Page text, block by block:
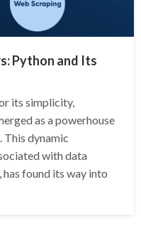
Python and Its
its simplicity,
as a powerhouse
This dynamic
with data
found its way into